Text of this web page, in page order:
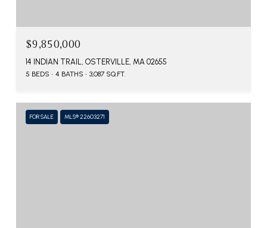
$9,850,000
14 INDIAN TRAIL, OSTERVILLE, MA 02655
5 BEDS 4 BATHS 3,087 SQ.FT.
FOR SALE MLS® 22603271